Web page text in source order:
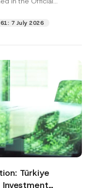
7 July 2026
Türkiye